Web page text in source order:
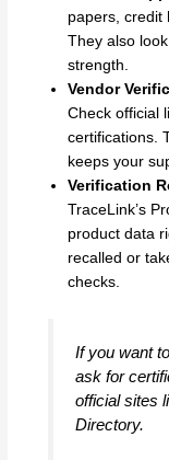
papers, credit
They also
strength.
Vendor
Check official
certifications.
keeps your
Verification
TraceLink’s
product data
recalled or
checks.
If you want
ask for
official sites
Directory.